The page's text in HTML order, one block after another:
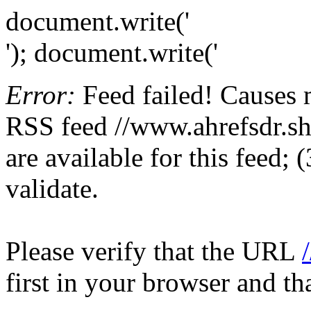
document.write('
'); document.write('
Error: Feed failed!
RSS feed //
are available for this feed;
validate.
Please verify that the URL
first in your browser and